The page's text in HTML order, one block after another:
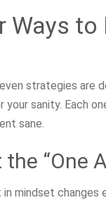
Ways
strategies are
your sanity. Each
sane.
“One
in mindset